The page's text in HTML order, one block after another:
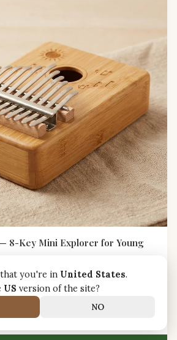
you're in United States.
US version of the site?
NO
8-Key Mini Explorer for Young
to spark musical curiosity in little